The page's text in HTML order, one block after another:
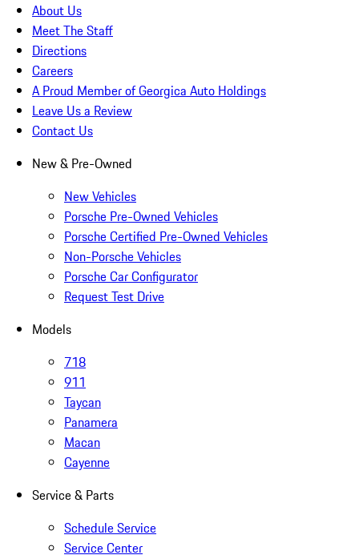
About Us
Meet The Staff
Directions
Careers
A Proud Member of Georgica Auto Holdings
Leave Us a Review
Contact Us
New & Pre-Owned
New Vehicles
Porsche Pre-Owned Vehicles
Porsche Certified Pre-Owned Vehicles
Non-Porsche Vehicles
Porsche Car Configurator
Request Test Drive
Models
718
911
Taycan
Panamera
Macan
Cayenne
Service & Parts
Schedule Service
Service Center